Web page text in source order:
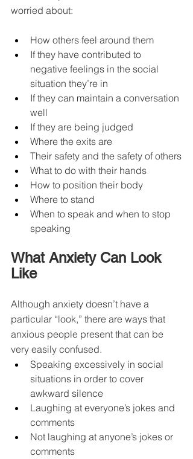
worried about:
How others feel around them
If they have contributed to
negative feelings in the social
situation they’re in
If they can maintain a conversation
well
If they are being judged
Where the exits are
Their safety and the safety of others
What to do with their hands
How to position their body
Where to stand
When to speak and when to stop
speaking
What Anxiety Can Look
Like
Although anxiety doesn’t have a
particular “look,” there are ways that
anxious people present that can be
very easily confused.
Speaking excessively in social
situations in order to cover
awkward silence
Laughing at everyone’s jokes and
comments
Not laughing at anyone’s jokes or
comments